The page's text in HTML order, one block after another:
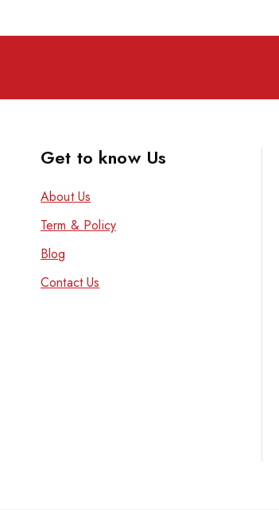
Get to know Us
About Us
Term & Policy
Blog
Contact Us